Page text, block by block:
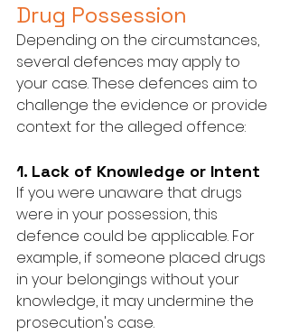
Drug Possession
Depending on the circumstances,
several defences may apply to
your case. These defences aim to
challenge the evidence or provide
context for the alleged offence:
1. Lack of Knowledge or Intent
If you were unaware that drugs
were in your possession, this
defence could be applicable. For
example, if someone placed drugs
in your belongings without your
knowledge, it may undermine the
prosecution's case.